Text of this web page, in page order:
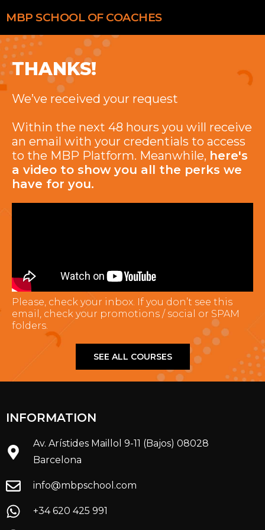
MBP SCHOOL OF COACHES
THANKS!
We’ve received your request
Within the next 48 hours you will receive
an email with your credentials to access
to the MBP Platform. Meanwhile, here's
a video to show you all the perks we
have for you.
Please, check your inbox. If you don’t see this
email, check your promotions / social or SPAM
folders.
SEE ALL COURSES
INFORMATION
Av. Arístides Maillol 9-11 (Bajos) 08028
Barcelona
info@mbpschool.com
+34 620 425 991